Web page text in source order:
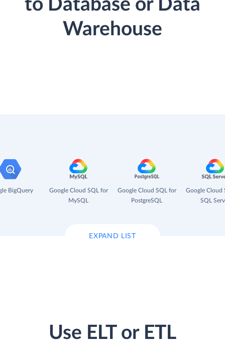
to Database or Data
Warehouse
BigQuery
Google Cloud SQL for
MySQL
Google Cloud SQL for
PostgreSQL
Google Cloud
SQL
EXPAND LIST
Use ELT or ETL